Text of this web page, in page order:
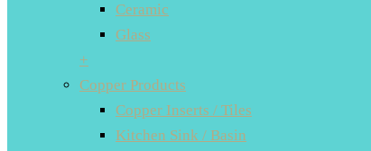
Ceramic
Glass
+
Copper Products
Copper Inserts / Tiles
Kitchen Sink / Basin